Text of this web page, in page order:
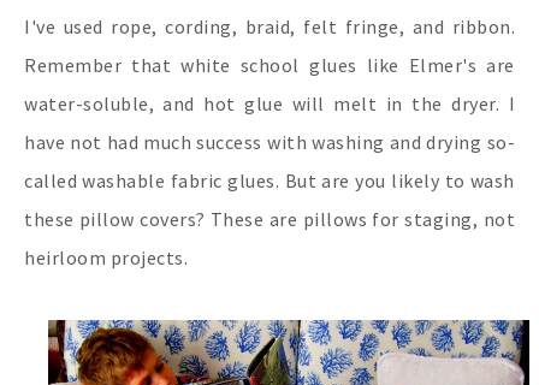
I've used rope, cording, braid, felt fringe, and ribbon.
Remember that white school glues like Elmer's are
water-soluble, and hot glue will melt in the dryer. I
have not had much success with washing and drying so-
called washable fabric glues. But are you likely to wash
these pillow covers? These are pillows for staging, not
heirloom projects.